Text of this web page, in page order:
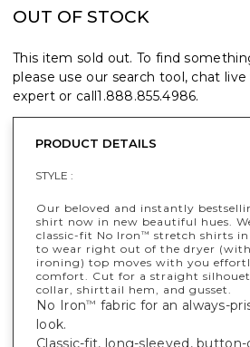
OUT OF STOCK
This item sold out. To find
please use our search tool, chat
expert or call1.888.855.4986.
PRODUCT DETAILS
STYLE :
Our beloved and instantly
shirt now in new beautiful hues.
classic-fit No Iron™ stretch shirts in
to wear right out of the dryer
ironing) top moves with you
comfort. Cut for a straight
collar, shirttail hem, and gusset.
No Iron™ fabric for an always-
look.
Classic-fit, long-sleeved,